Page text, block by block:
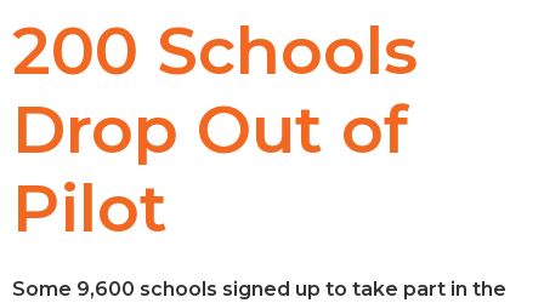
200 Schools
Drop Out of
Pilot
Some 9,600 schools signed up to take part in the